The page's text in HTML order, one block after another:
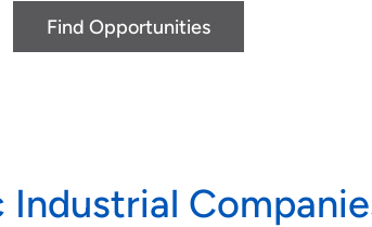
Find Opportunities
Industrial